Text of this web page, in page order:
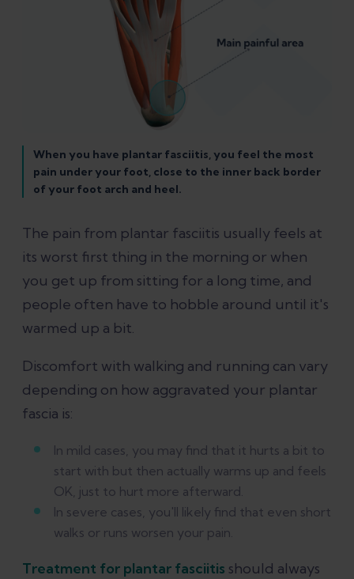
References
When you have plantar fasciitis, you feel the most
pain under your foot, close to the inner back border
of your foot arch and heel.
The pain from plantar fasciitis usually feels at
its worst first thing in the morning or when
you get up from sitting for a long time, and
people often have to hobble around until it's
warmed up a bit.
Discomfort with walking and running can vary
depending on how aggravated your plantar
fascia is:
In mild cases, you may find that it hurts a bit to
start with but then actually warms up and feels
OK, just to hurt more afterward.
In severe cases, you'll likely find that even short
walks or runs worsen your pain.
Treatment for plantar fasciitis should always